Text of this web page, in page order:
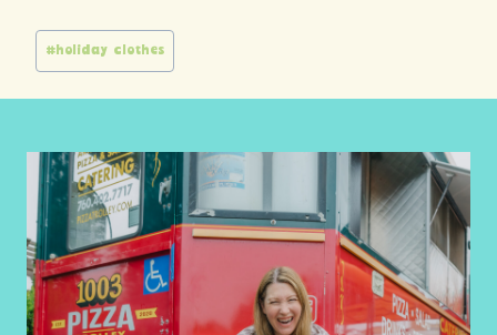
Post
#holiday clothes